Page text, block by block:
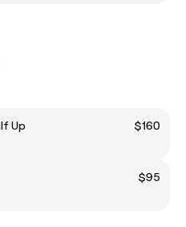
Up
$160
$95